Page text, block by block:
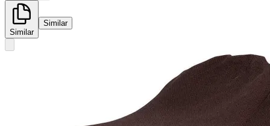
Similar
Similar